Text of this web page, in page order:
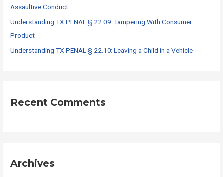
Assaultive Conduct
Understanding TX PENAL § 22.09: Tampering With Consumer
Product
Understanding TX PENAL § 22.10: Leaving a Child in a Vehicle
Recent Comments
Archives